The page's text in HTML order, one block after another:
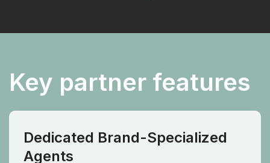
Key partner features
Dedicated Brand-Specialized
Agents